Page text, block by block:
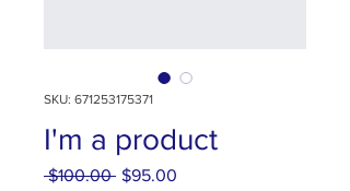
SKU: 671253175371
I'm a product
$100.00 Regular
$95.00